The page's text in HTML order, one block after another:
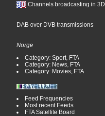
Channels broadcasting in 3D
DAB over DVB transmissions
Norge
Category: Sport, FTA
Category: News, FTA
Category: Movies, FTA
Feed Frequencies
Most recent Feeds
FTA Satellite Board